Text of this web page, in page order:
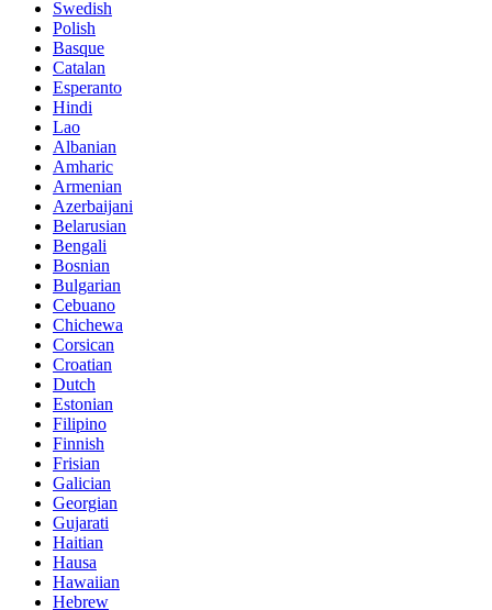
Swedish
Polish
Basque
Catalan
Esperanto
Hindi
Lao
Albanian
Amharic
Armenian
Azerbaijani
Belarusian
Bengali
Bosnian
Bulgarian
Cebuano
Chichewa
Corsican
Croatian
Dutch
Estonian
Filipino
Finnish
Frisian
Galician
Georgian
Gujarati
Haitian
Hausa
Hawaiian
Hebrew